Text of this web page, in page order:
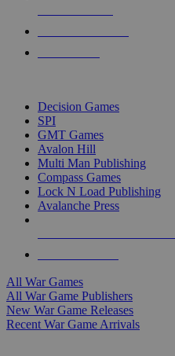
Decision Games
SPI
GMT Games
Avalon Hill
Multi Man Publishing
Compass Games
Lock N Load Publishing
Avalanche Press
All War Games
All War Game Publishers
New War Game Releases
Recent War Game Arrivals